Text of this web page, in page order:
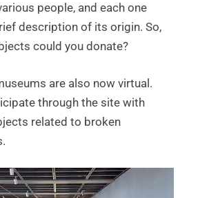
people, and each one
description of its origin. So,
could you donate?
are also now virtual.
through the site with
related to broken